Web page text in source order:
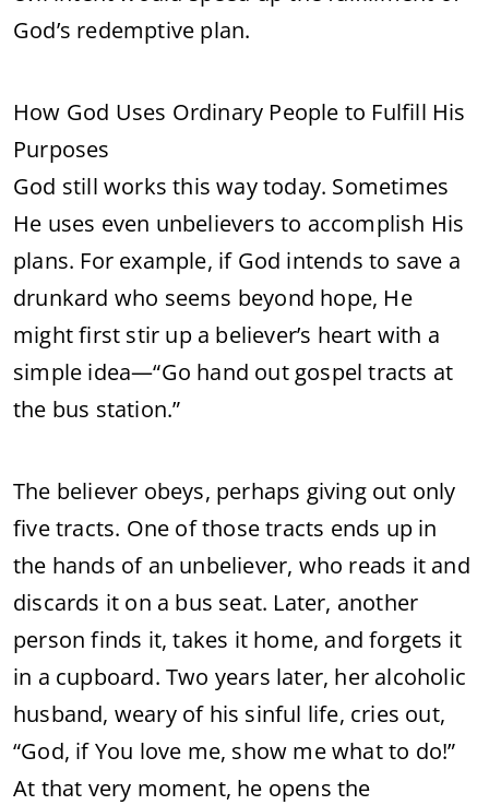
God’s redemptive plan.
How God Uses Ordinary People to Fulfill His
Purposes
God still works this way today. Sometimes
He uses even unbelievers to accomplish His
plans. For example, if God intends to save a
drunkard who seems beyond hope, He
might first stir up a believer’s heart with a
simple idea—“Go hand out gospel tracts at
the bus station.”
The believer obeys, perhaps giving out only
five tracts. One of those tracts ends up in
the hands of an unbeliever, who reads it and
discards it on a bus seat. Later, another
person finds it, takes it home, and forgets it
in a cupboard. Two years later, her alcoholic
husband, weary of his sinful life, cries out,
“God, if You love me, show me what to do!”
At that very moment, he opens the